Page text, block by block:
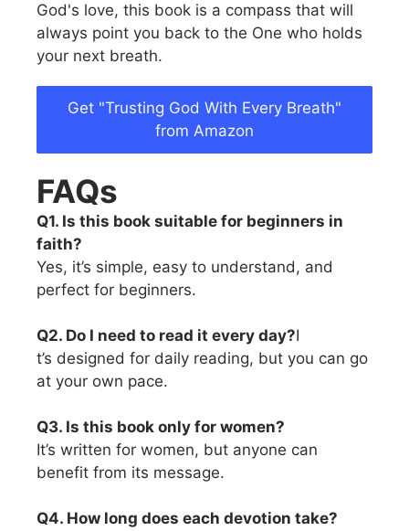
God's love, this book is a compass that will
always point you back to the One who holds
your next breath.
Get "Trusting God With Every Breath"
from Amazon
FAQs
Q1. Is this book suitable for beginners in
faith?
Yes, it’s simple, easy to understand, and
perfect for beginners.
Q2. Do I need to read it every day?I
t’s designed for daily reading, but you can go
at your own pace.
Q3. Is this book only for women?
It’s written for women, but anyone can
benefit from its message.
Q4. How long does each devotion take?